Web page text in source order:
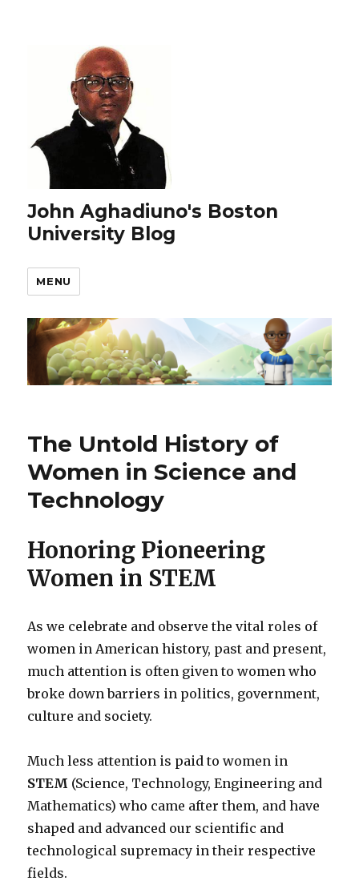
John Aghadiuno's Boston
University Blog
MENU
The Untold History of
Women in Science and
Technology
Honoring Pioneering
Women in STEM
As we celebrate and observe the vital roles of
women in American history, past and present,
much attention is often given to women who
broke down barriers in politics, government,
culture and society.
Much less attention is paid to women in
STEM (Science, Technology, Engineering and
Mathematics) who came after them, and have
shaped and advanced our scientific and
technological supremacy in their respective
fields.